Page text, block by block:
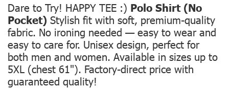
Dare to Try! HAPPY TEE :) Polo Shirt (No
Pocket) Stylish fit with soft, premium-quality
fabric. No ironing needed — easy to wear and
easy to care for. Unisex design, perfect for
both men and women. Available in sizes up to
5XL (chest 61"). Factory-direct price with
guaranteed quality!